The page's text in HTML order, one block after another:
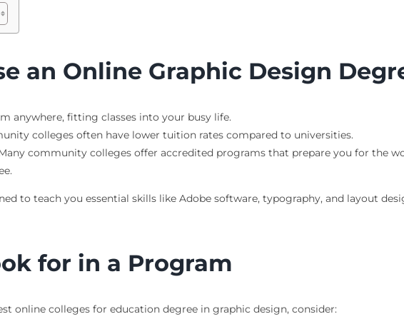
an Online Graphic Design
anywhere, fitting classes into your busy life.
colleges often have lower tuition rates compared to universities.
community colleges offer accredited programs that prepare you for the
to teach you essential skills like Adobe software, typography, and layout
for in a Program
online colleges for education degree in graphic design, consider: